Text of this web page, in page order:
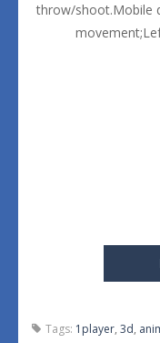
throw/shoot.Mobile
Tags: 1player, 3d,